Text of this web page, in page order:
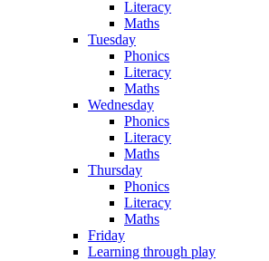
Literacy
Maths
Tuesday
Phonics
Literacy
Maths
Wednesday
Phonics
Literacy
Maths
Thursday
Phonics
Literacy
Maths
Friday
Learning through play